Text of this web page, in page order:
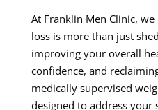
At Franklin Men Clinic,
loss is more than just
improving your overall
confidence, and
medically supervised
designed to address your